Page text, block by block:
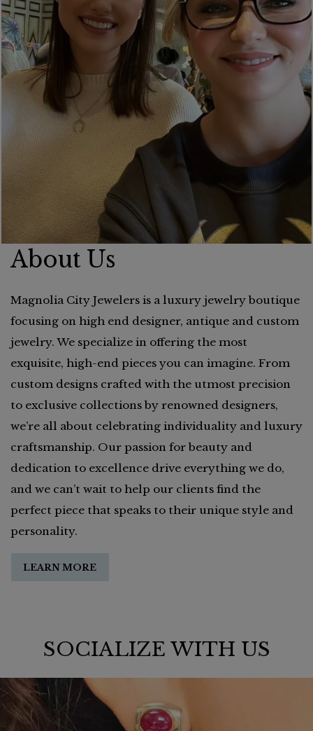
About Us
Magnolia City Jewelers is a luxury jewelry boutique
focusing on high end designer, antique and custom
jewelry. We specialize in offering the most
exquisite, high-end pieces you can imagine. From
custom designs crafted with the utmost precision
to exclusive collections by renowned designers,
we’re all about celebrating individuality and luxury
craftsmanship. Our passion for beauty and
dedication to excellence drive everything we do,
and we can’t wait to help our clients find the
perfect piece that speaks to their unique style and
personality.
LEARN MORE
SOCIALIZE WITH US